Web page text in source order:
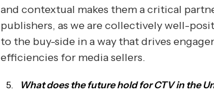
and contextual makes them a critical
publishers, as we are collectively well-
to the buy-side in a way that drives
efficiencies for media sellers.
What does the future hold for CTV in the